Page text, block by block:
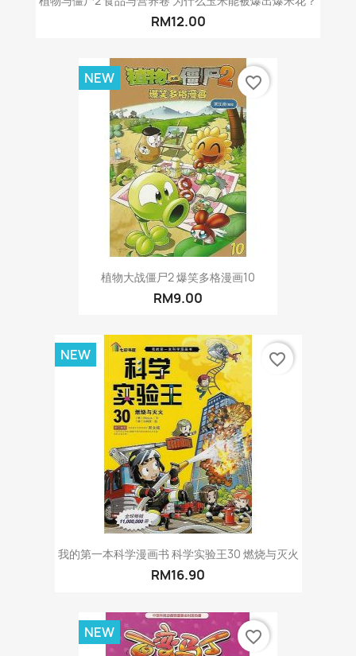
RM12.00
植物大战僵尸2 爆笑多格漫画10
RM9.00
NEW favorite_border
我的第一本科学漫画书 科学实验王30 燃烧与灭火
RM16.90
NEW favorite_border
NEW favorite_border